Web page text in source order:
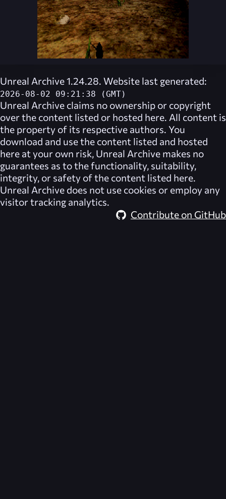
Unreal Archive 1.24.28. Website last generated:
2026-08-02 09:21:38 (GMT)
Unreal Archive claims no ownership or copyright
over the content listed or hosted here. All content is
the property of its respective authors. You
download and use the content listed and hosted
here at your own risk, Unreal Archive makes no
guarantees as to the functionality, suitability,
integrity, or safety of the content listed here.
Unreal Archive does not use cookies or employ any
visitor tracking analytics.
Contribute on GitHub